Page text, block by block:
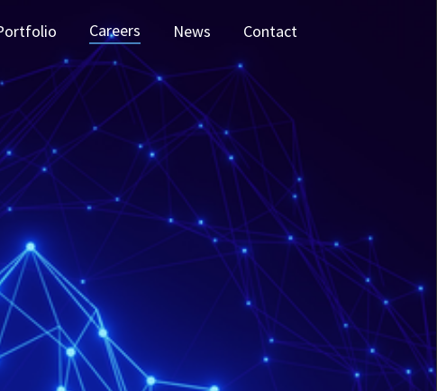
Careers News Contact